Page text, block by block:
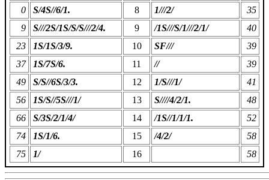
0
S/4S//6/1. 8 1///2/
35
9
S///2S/1S/S/S///2/4. 9 /1S///S/1///2/1/
40
23
1S/1S/3/9. 10 SF///
39
37
1S/7S/6. 11 //
39
49
S/S//6S/3/3. 12 1/S///1/
41
56
1S/S//5S///1/ 13 S////4/2/1.
48
66
S/3S/2/1/4/ 14 /1S//1/1/1.
52
74
1S/1/6. 15 /4/2/
58
75
1/ 16 58